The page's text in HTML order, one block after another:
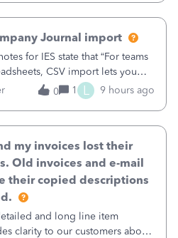
Journal import
for IES state that “For teams
CSV import lets you
at once, converting an
process without
0 1 L 9 hours ago
my invoices lost their
Old invoices and e-mail
their copied descriptions
and long line item
clarity to our customers about